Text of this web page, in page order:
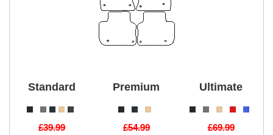
Standard
£39.99
Premium
£54.99
Ultimate
£69.99